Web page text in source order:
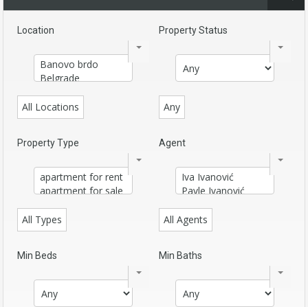
Location
All Locations
Property Status
Any
Property Type
All Types
Agent
All Agents
Min Beds Min Baths